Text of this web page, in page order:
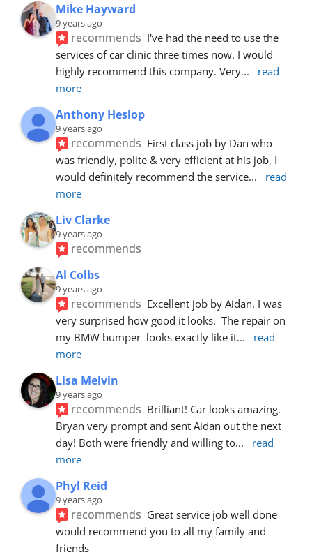
Mike Hayward
9 years ago
recommends I've had the need to use the
services of car clinic three times now. I would
highly recommend this company. Very...
read
more
Anthony Heslop
9 years ago
recommends First class job by Dan who
was friendly, polite & very efficient at his job, I
would definitely recommend the service...
read
more
Liv Clarke
9 years ago
recommends
Al Colbs
9 years ago
recommends Excellent job by Aidan. I was
very surprised how good it looks.  The repair on
my BMW bumper  looks exactly like it...
read
more
Lisa Melvin
9 years ago
recommends Brilliant! Car looks amazing.
Bryan very prompt and sent Aidan out the next
day! Both were friendly and willing to...
read
more
Phyl Reid
9 years ago
recommends Great service job well done
would recommend you to all my family and
friends